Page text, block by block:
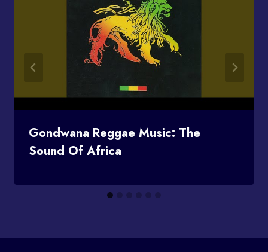
Gondwana Reggae Music: The
Sound Of Africa